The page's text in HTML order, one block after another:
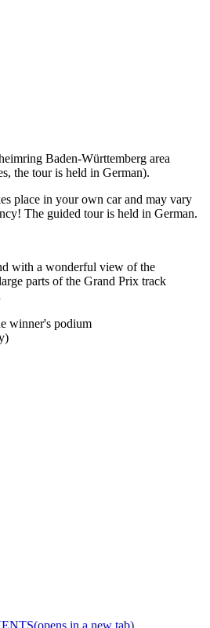
Baden-Württemberg area
the tour is held in German).
place in your own car and may vary
The guided tour is held in German.
with a wonderful view of the
parts of the Grand Prix track
winner's podium
(opens in a new tab)